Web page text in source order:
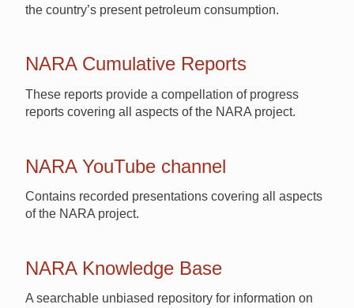
the country’s present petroleum consumption.
NARA Cumulative Reports
These reports provide a compellation of progress
reports covering all aspects of the NARA project.
NARA YouTube channel
Contains recorded presentations covering all aspects
of the NARA project.
NARA Knowledge Base
A searchable unbiased repository for information on